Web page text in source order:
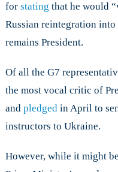
for stating that he would
Russian reintegration
remains President.
Of all the G7
the most vocal critic of
and pledgedin April to
instructors to Ukraine.
However, while it might